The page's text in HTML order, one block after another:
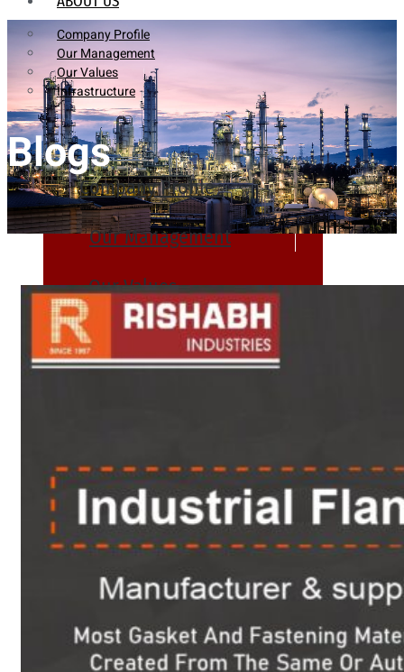
Company Profile
Our Management
Our Values
Infrastructure
Company Profile
Our Management
Our Values
Infrastructure
Pipes
Tubes
Fittings
Forged Fitting
Hydraulic Fittings
Sanitary Fittings
Pipe Fittings
Instrument Fittings
Blogs